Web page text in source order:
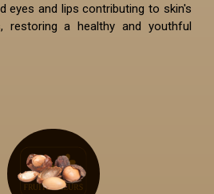
eyes and lips contributing to skin's
restoring a healthy and youthful